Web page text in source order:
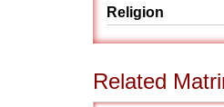
Religion
Related